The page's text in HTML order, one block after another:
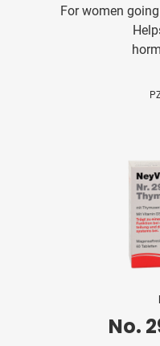
For women
No.